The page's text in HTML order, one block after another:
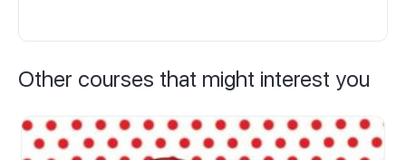
Other courses that might interest you